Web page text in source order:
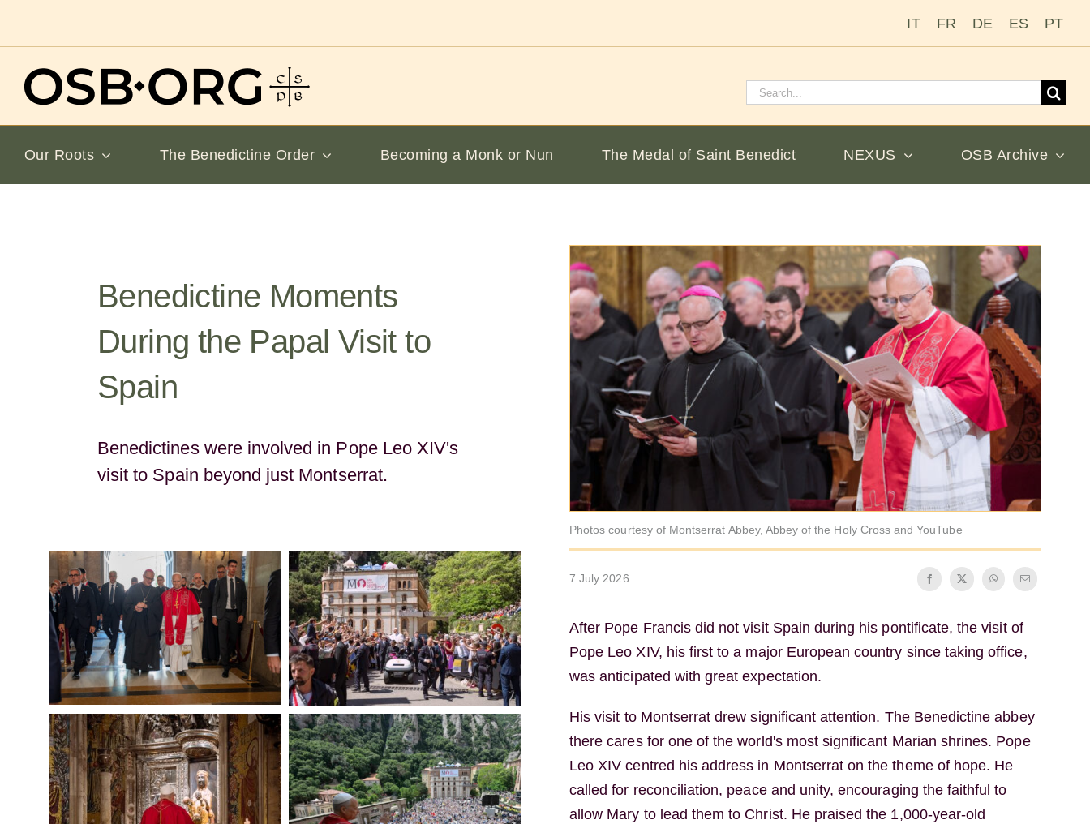
IT FR DE ES PT
Search
Our Roots The Benedictine Order Becoming a Monk or Nun The Medal of Saint Benedict NEXUS OSB Archive
Benedictine Moments
During the Papal Visit to
Spain
Benedictines were involved in Pope Leo XIV's
visit to Spain beyond just Montserrat.
Photos courtesy of Montserrat Abbey, Abbey of the Holy Cross and YouTube
7 July 2026
After Pope Francis did not visit Spain during his pontificate, the visit of
Pope Leo XIV, his first to a major European country since taking office,
was anticipated with great expectation.
His visit to Montserrat drew significant attention. The Benedictine abbey
there cares for one of the world's most significant Marian shrines. Pope
Leo XIV centred his address in Montserrat on the theme of hope. He
called for reconciliation, peace and unity, encouraging the faithful to
allow Mary to lead them to Christ. He praised the 1,000-year-old